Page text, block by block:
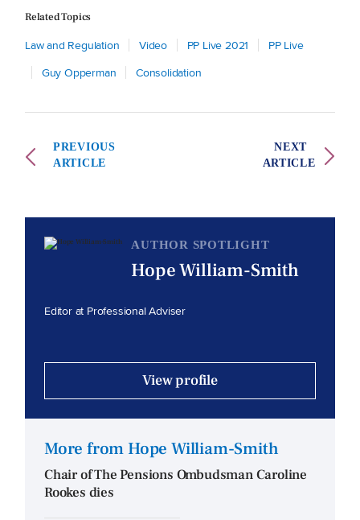
Related Topics
Law and Regulation Video PP Live 2021
PP Live
Guy Opperman
Consolidation
PREVIOUS
ARTICLE
NEXT
ARTICLE
AUTHOR SPOTLIGHT
Hope William-Smith
Editor at Professional Adviser
View profile
More from Hope William-Smith
Chair of The Pensions Ombudsman Caroline
Rookes dies